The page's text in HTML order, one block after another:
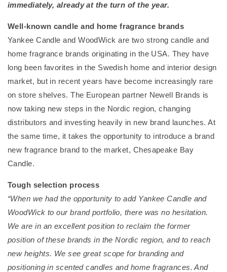
immediately, already at the turn of the year.
Well-known candle and home fragrance brands
Yankee Candle and WoodWick are two strong candle and
home fragrance brands originating in the USA. They have
long been favorites in the Swedish home and interior design
market, but in recent years have become increasingly rare
on store shelves. The European partner Newell Brands is
now taking new steps in the Nordic region, changing
distributors and investing heavily in new brand launches. At
the same time, it takes the opportunity to introduce a brand
new fragrance brand to the market, Chesapeake Bay
Candle.
Tough selection process
“When we had the opportunity to add Yankee Candle and
WoodWick to our brand portfolio, there was no hesitation.
We are in an excellent position to reclaim the former
position of these brands in the Nordic region, and to reach
new heights. We see great scope for branding and
positioning in scented candles and home fragrances. And